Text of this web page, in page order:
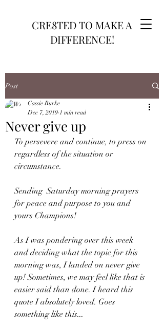
CRE8TED TO MAKE A
DIFFERENCE!
Post
Never give up
Cassie Burke
Dec 7, 2019 1 min read
To persevere and continue, to press on
regardless of the situation or
circumstance.
Sending  Saturday morning prayers
for peace and purpose to you and
yours Champions!
As I was pondering over this week
and deciding what the topic for this
morning was, I landed on never give
up! Sometimes, we may feel like that is
easier said than done. I heard this
quote I absolutely loved. Goes
something like this...